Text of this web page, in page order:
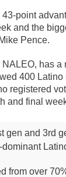
point
and the
Pence.
has
400
registered
and final
gen and 3rd
from over